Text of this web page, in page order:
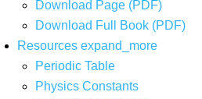
Download Page (PDF)
Download Full Book (PDF)
Resources expand_more
Periodic Table
Physics Constants